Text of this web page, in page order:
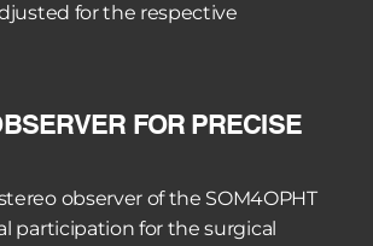
for the respective
FOR PRECISE
observer of the SOM4OPHT
participation for the surgical